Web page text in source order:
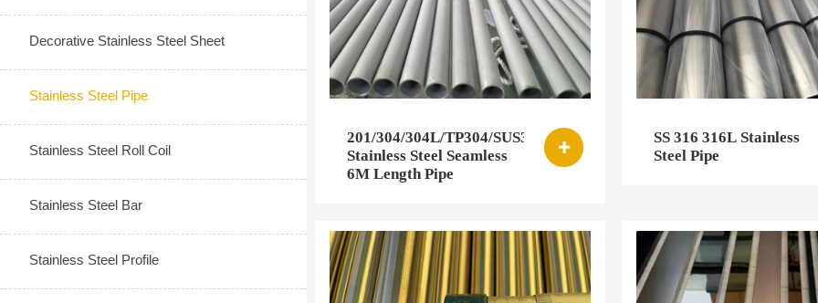
Decorative Stainless Steel Sheet
Stainless Steel Pipe
Stainless Steel Roll Coil
Stainless Steel Bar
Stainless Steel Profile
201/304/304L/TP304/SUS304/304H/304Ti
Stainless Steel Seamless
6M Length Pipe

SS 316 316L Stainless
Steel Pipe